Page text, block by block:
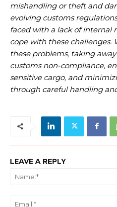
mishandling or theft and
evolving customs
faced with a lack of internal
cope with these challenges.
these problems, taking
customs non-compliance,
sensitive cargo, and
through careful handling
LEAVE A REPLY